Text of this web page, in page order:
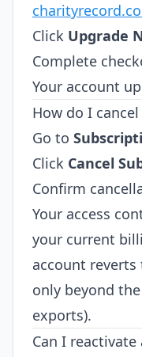
Click Upgrade
Complete
Your account
How do I
Go to
Click Cancel
Confirm
Your access
your current
account
only beyond
exports).
Can I